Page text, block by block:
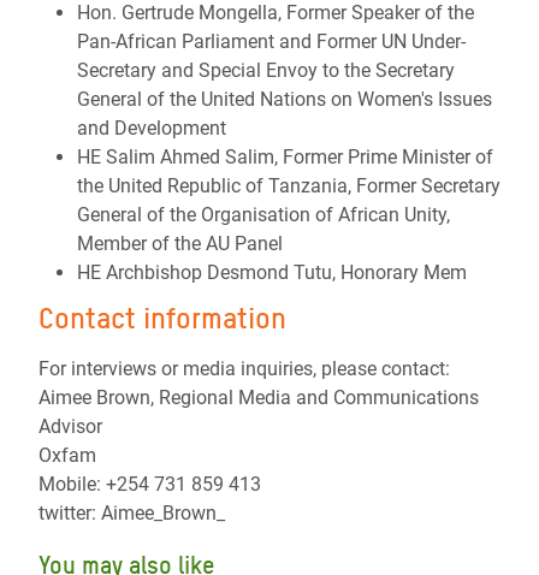
Hon. Gertrude Mongella, Former Speaker of the
Pan-African Parliament and Former UN Under-
Secretary and Special Envoy to the Secretary
General of the United Nations on Women's Issues
and Development
HE Salim Ahmed Salim, Former Prime Minister of
the United Republic of Tanzania, Former Secretary
General of the Organisation of African Unity,
Member of the AU Panel
HE Archbishop Desmond Tutu, Honorary Mem
Contact information
For interviews or media inquiries, please contact:
Aimee Brown, Regional Media and Communications
Advisor
Oxfam
Mobile: +254 731 859 413
twitter: Aimee_Brown_
You may also like